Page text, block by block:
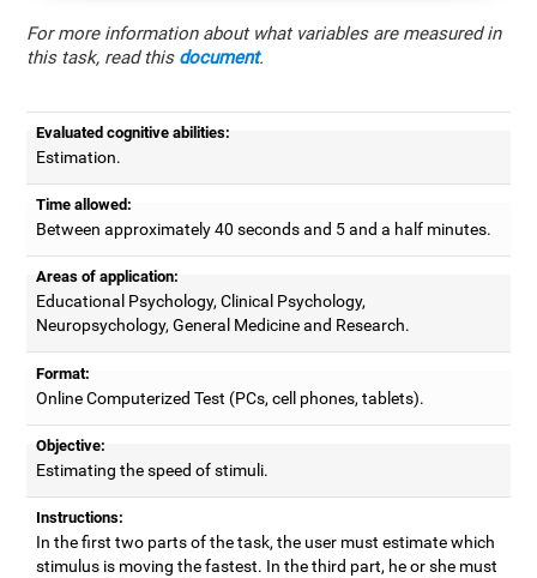
For more information about what variables are measured in
this task, read this document.
Evaluated cognitive abilities:
Estimation.
Time allowed:
Between approximately 40 seconds and 5 and a half minutes.
Areas of application:
Educational Psychology, Clinical Psychology,
Neuropsychology, General Medicine and Research.
Format:
Online Computerized Test (PCs, cell phones, tablets).
Objective:
Estimating the speed of stimuli.
Instructions:
In the first two parts of the task, the user must estimate which
stimulus is moving the fastest. In the third part, he or she must